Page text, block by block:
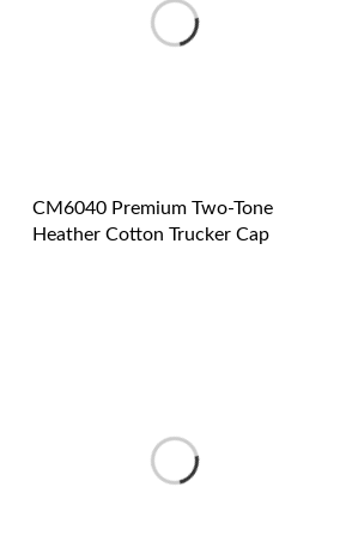
CM6040 Premium Two-Tone
Heather Cotton Trucker Cap